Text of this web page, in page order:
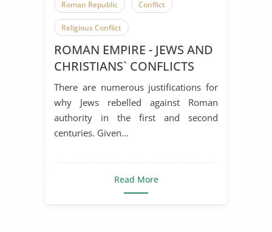
Roman Republic Conflict
Religious Conflict
ROMAN EMPIRE - JEWS AND
CHRISTIANS` CONFLICTS
There are numerous justifications for
why Jews rebelled against Roman
authority in the first and second
centuries. Given...
Read More